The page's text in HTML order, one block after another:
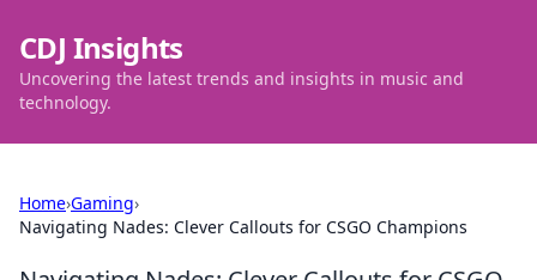
CDJ Insights
Uncovering the latest trends and insights in music and
technology.
Home›Gaming›
Navigating Nades: Clever Callouts for CSGO Champions